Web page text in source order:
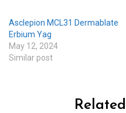
Asclepion MCL31 Dermablate
Erbium Yag
May 12, 2024
Similar post